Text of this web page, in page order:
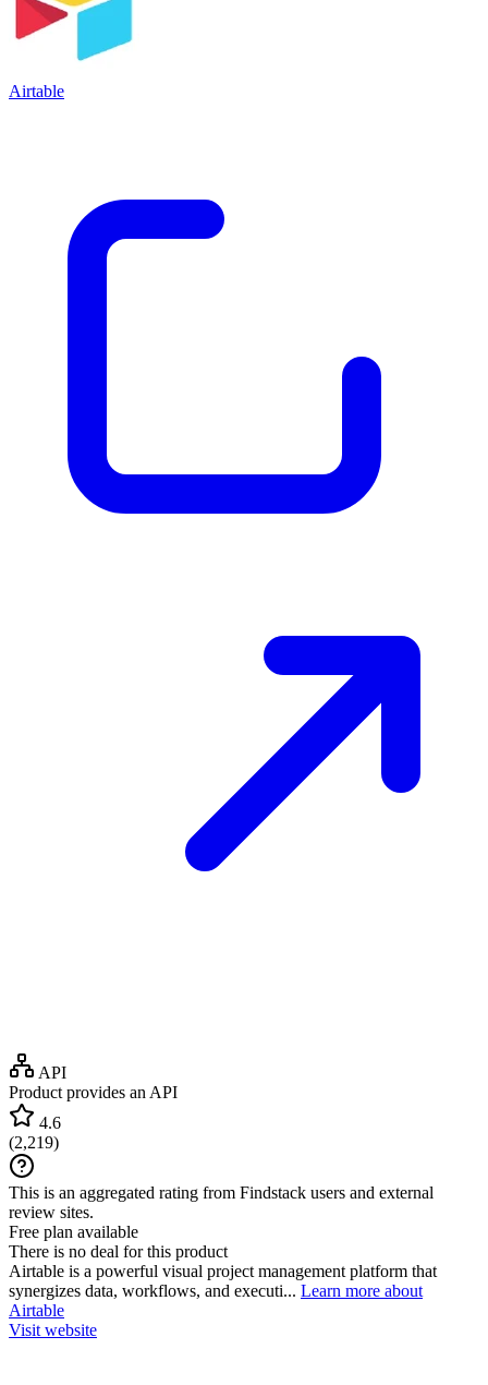
Airtable
API
Product provides an API
4.6
(2,219)
This is an aggregated rating from Findstack users and external
review sites.
Free plan available
There is no deal for this product
Airtable is a powerful visual project management platform that
synergizes data, workflows, and executi... Learn more about
Airtable
Visit website